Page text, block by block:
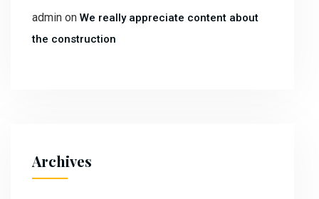
admin on We really appreciate content about
the construction
Archives